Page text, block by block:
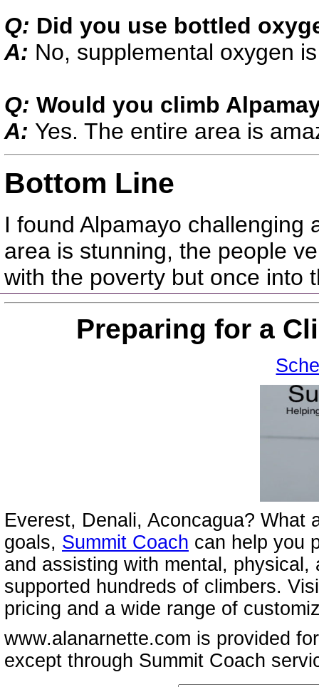
Q: Did you use bottled
A: No, supplemental oxygen
Q: Would you climb
A: Yes. The entire area is
Bottom Line
I found Alpamayo challenging
area is stunning, the people
with the poverty but once into
Preparing for a
Everest, Denali, Aconcagua? What
goals, Summit Coach can help you
and assisting with mental,
supported hundreds of climbers.
pricing and a wide range of
www.alanarnette.com is provided
except through Summit Coach